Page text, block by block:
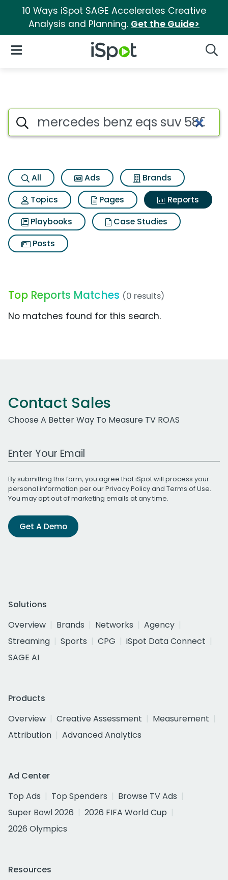
10 Ways iSpot SAGE Accelerates Creative
Analysis and Planning. Get the Guide>
iSpot Logo
Open Navigation
Search iSpot
All Ads
Brands
Topics
Pages
Reports
Playbooks
Case Studies
Posts
Top Reports Matches (0 results)
No matches found for this search.
Contact Sales
Choose A Better Way To Measure TV ROAS
Work Email Address
By submitting this form, you agree that iSpot will process your
personal information per ourPrivacy Policyand Terms of Use.
You may opt out of marketing emails at any time.
Get A Demo
Solutions
Overview
Brands Networks
Agency
Streaming
Sports CPG
iSpot Data Connect
SAGE AI
Products
Overview
Creative Assessment
Measurement
Attribution
Advanced Analytics
Ad Center
Top Ads
Top Spenders
Browse TV Ads
Super Bowl 2026
2026 FIFA World Cup
2026 Olympics
Resources